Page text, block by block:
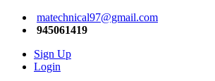
matechnical97@gmail.com
945061419
Sign Up
Login